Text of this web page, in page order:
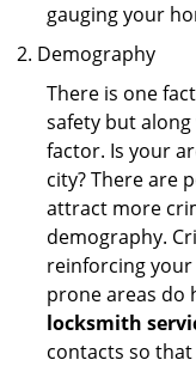
gauging your
Demography
There is one
safety but
factor. Is your
city? There are
attract more
demography.
reinforcing
prone areas do
locksmith
contacts so